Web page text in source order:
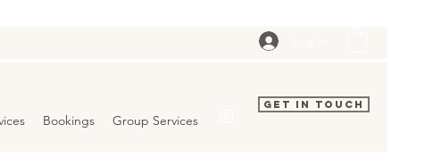
Bookings Group Services
Get In Touch